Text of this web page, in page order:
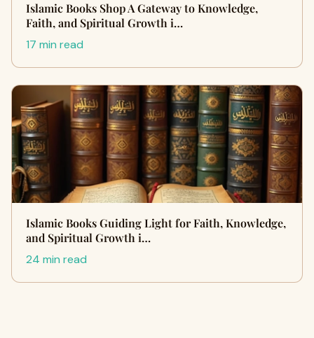
Islamic Books Shop A Gateway to Knowledge,
Faith, and Spiritual Growth i…
17 min read
Islamic Books Guiding Light for Faith, Knowledge,
and Spiritual Growth i…
24 min read